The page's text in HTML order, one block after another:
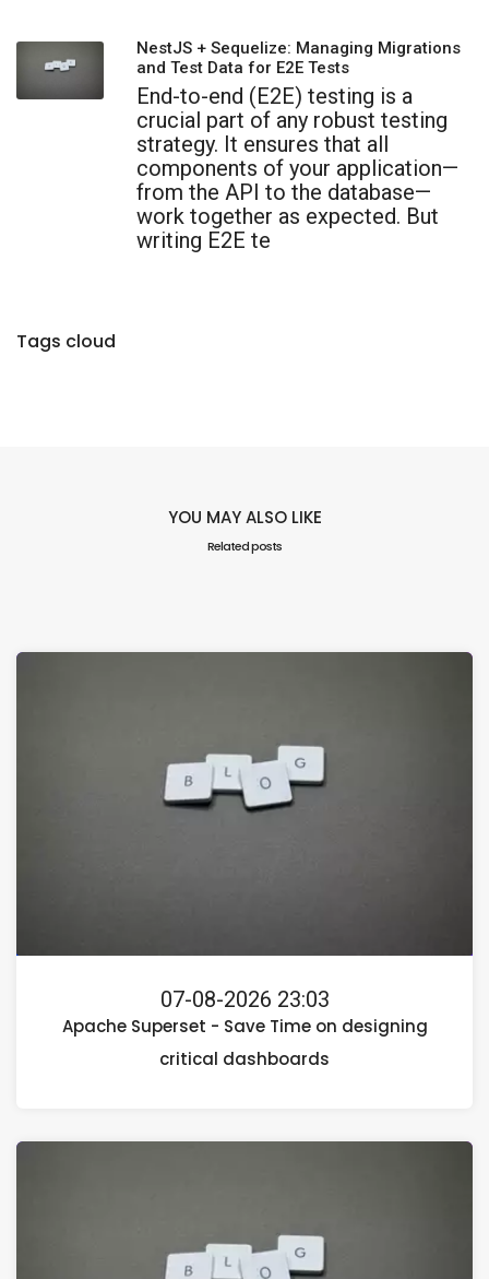
NestJS + Sequelize: Managing Migrations
and Test Data for E2E Tests
End-to-end (E2E) testing is a
crucial part of any robust testing
strategy. It ensures that all
components of your application—
from the API to the database—
work together as expected. But
writing E2E te
Tags cloud
YOU MAY ALSO LIKE
Related posts
07-08-2026 23:03
Apache Superset - Save Time on designing
critical dashboards